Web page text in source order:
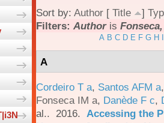
Sort by: Author [ Title ]
Filters: Authoris
A B C D E F G H
A
Cordeiro T a, Santos AFM a
Fonseca IM a, Danède F c,
al.. 2016. Accessing the